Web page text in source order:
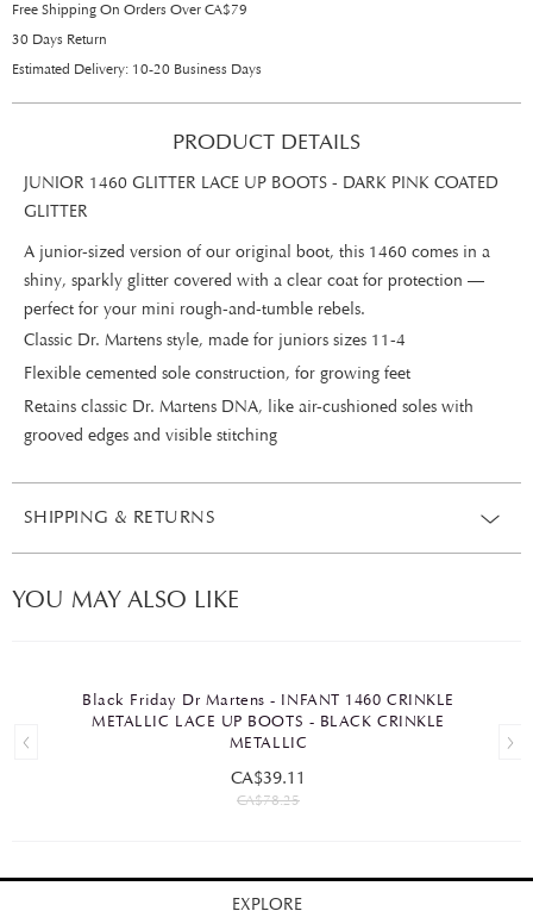
Free Shipping On Orders Over CA$79
30 Days Return
Estimated Delivery: 10-20 Business Days
PRODUCT DETAILS
JUNIOR 1460 GLITTER LACE UP BOOTS - DARK PINK COATED
GLITTER
A junior-sized version of our original boot, this 1460 comes in a
shiny, sparkly glitter covered with a clear coat for protection —
perfect for your mini rough-and-tumble rebels.
Classic Dr. Martens style, made for juniors sizes 11-4
Flexible cemented sole construction, for growing feet
Retains classic Dr. Martens DNA, like air-cushioned soles with
grooved edges and visible stitching
SHIPPING & RETURNS
YOU MAY ALSO LIKE
Black Friday Dr Martens - INFANT 1460 CRINKLE
METALLIC LACE UP BOOTS - BLACK CRINKLE
METALLIC
CA$39.11
CA$78.25
EXPLORE